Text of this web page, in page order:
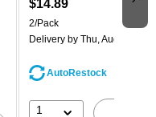
$14.89
2/Pack
Delivery by Thu, Aug 13
AutoRestock
1